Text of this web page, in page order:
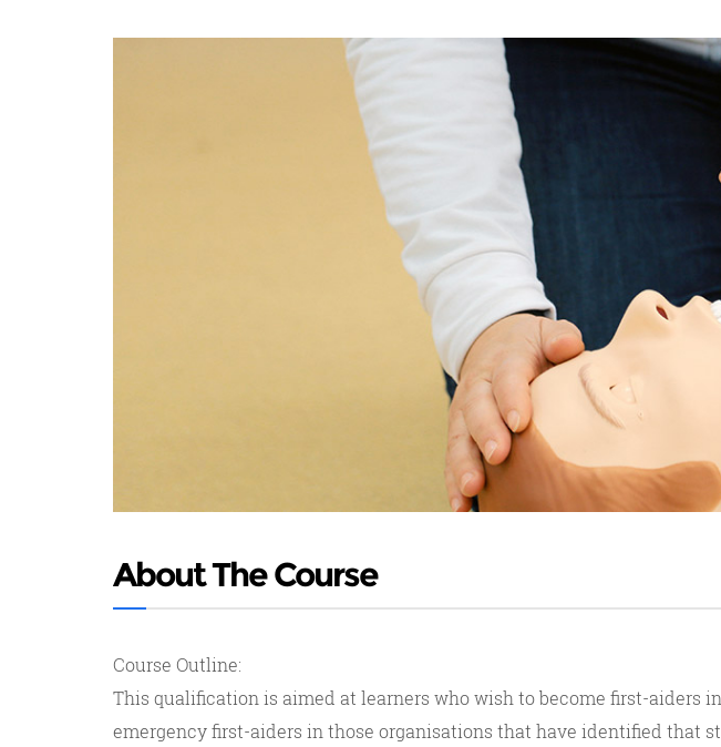
About The Course
Course Outline:
This qualification is aimed at learners who wish to become first-
emergency first-aiders in those organisations that have identified that